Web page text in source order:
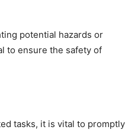
potential hazards or
to ensure the safety of
tasks, it is vital to promptly